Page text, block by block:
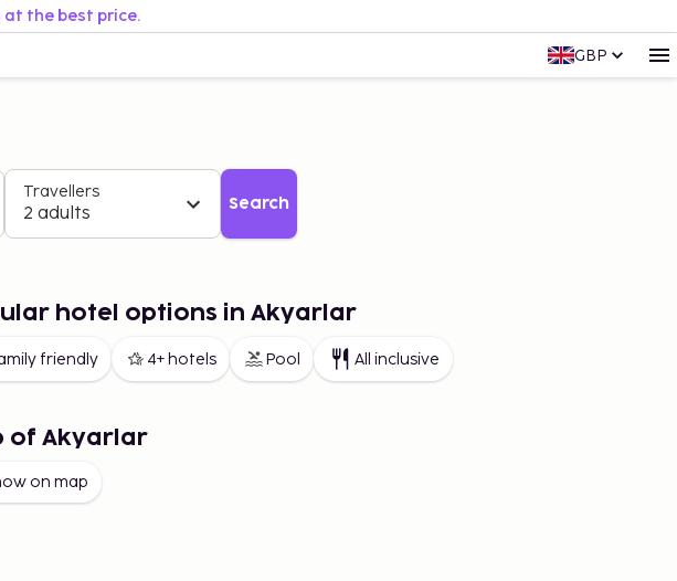
at the best price.
GBP
Travellers
2 adults Search
hotel options in Akyarlar
friendly 4+ hotels Pool All inclusive
of Akyarlar
on map